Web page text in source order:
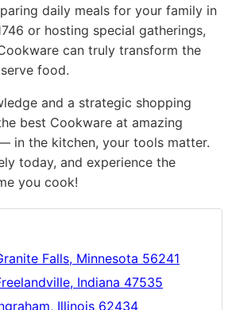
daily meals for your family in
or hosting special gatherings,
can truly transform the
food.
and a strategic shopping
best Cookware at amazing
in the kitchen, your tools matter.
today, and experience the
you cook!
Falls, Minnesota 56241
Indiana 47535
Illinois 62434